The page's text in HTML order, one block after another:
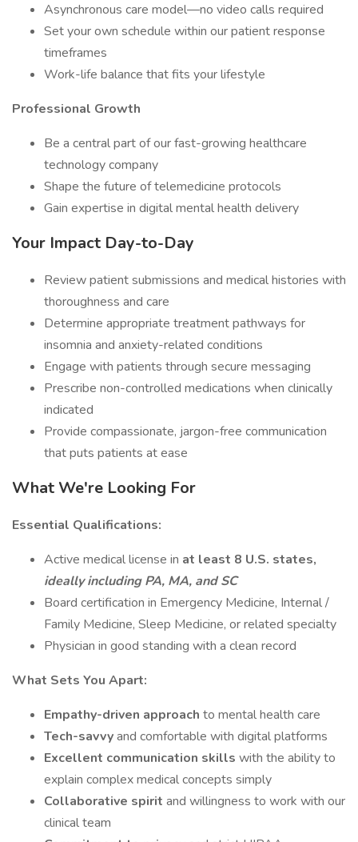
Asynchronous care model—no video calls required
Set your own schedule within our patient response
timeframes
Work-life balance that fits your lifestyle
Professional Growth
Be a central part of our fast-growing healthcare
technology company
Shape the future of telemedicine protocols
Gain expertise in digital mental health delivery
Your Impact Day-to-Day
Review patient submissions and medical histories with
thoroughness and care
Determine appropriate treatment pathways for
insomnia and anxiety-related conditions
Engage with patients through secure messaging
Prescribe non-controlled medications when clinically
indicated
Provide compassionate, jargon-free communication
that puts patients at ease
What We're Looking For
Essential Qualifications:
Active medical license in at least 8 U.S. states,
ideally including PA, MA, and SC
Board certification in Emergency Medicine, Internal /
Family Medicine, Sleep Medicine, or related specialty
Physician in good standing with a clean record
What Sets You Apart:
Empathy-driven approach to mental health care
Tech-savvyand comfortable with digital platforms
Excellent communication skills with the ability to
explain complex medical concepts simply
Collaborative spirit and willingness to work with our
clinical team